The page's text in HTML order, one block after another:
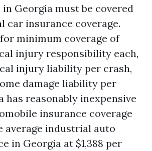
Georgia must be covered
car insurance coverage.
minimum coverage of
injury responsibility each,
injury liability per crash,
damage liability per
has reasonably inexpensive
insurance coverage
average industrial auto
in Georgia at $1,388 per